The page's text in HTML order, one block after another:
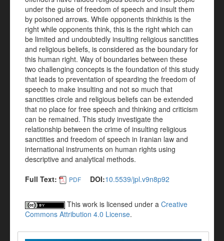
under the guise of freedom of speech and insult them
by poisoned arrows. While opponents thinkthis is the
right while opponents think, this is the right which can
be limited and undoubtedly insulting religious sanctities
and religious beliefs, is considered as the boundary for
this human right. Way of boundaries between these
two challenging concepts is the foundation of this study
that leads to preventation of spearding the freedom of
speech to make insulting and not so much that
sanctities circle and religious beliefs can be extended
that no place for free speech and thinking and criticism
can be remained. This study investigate the
relationship between the crime of insulting religious
sanctities and freedom of speech in Iranian law and
international instruments on human rights using
descriptive and analytical methods.
Full Text:
PDF DOI:10.5539/jpl.v9n8p92
This work is licensed under a Creative
Commons Attribution 4.0 License.